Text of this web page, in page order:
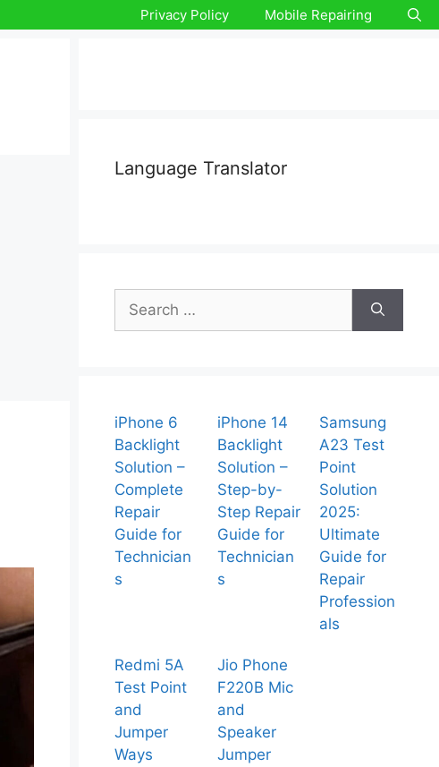
Privacy Policy Mobile Repairing
Language Translator
Search
for:
iPhone 6
Backlight
Solution –
Complete
Repair
Guide for
Technician
s
iPhone 14
Backlight
Solution –
Step-by-
Step Repair
Guide for
Technician
s
Samsung
A23 Test
Point
Solution
2025:
Ultimate
Guide for
Repair
Profession
als
Redmi 5A
Test Point
and
Jumper
Ways
Jio Phone
F220B Mic
and
Speaker
Jumper